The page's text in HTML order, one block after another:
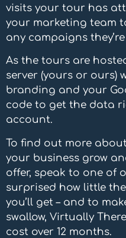
visits your tour has
your marketing team
any campaigns
As the tours are
server (yours or ours)
branding and your
code to get the data
account.
To find out more
your business grow
offer, speak to one of
surprised how little
you’ll get – and to
swallow, Virtually
cost over 12 months.